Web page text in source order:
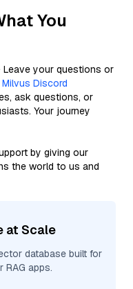
You
Leave your questions or
Milvus Discord
ask questions, or
Your journey
by giving our
the world to us and
at Scale
database built for
RAG apps.